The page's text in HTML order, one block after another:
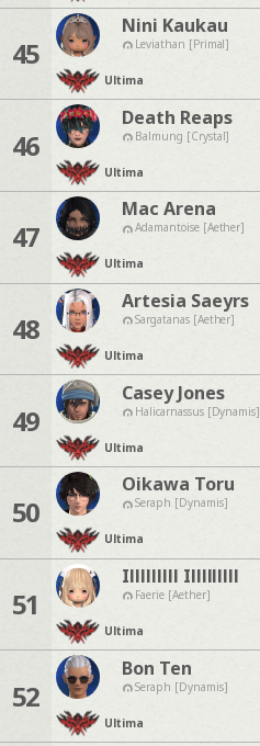
45
Nini Kaukau
Leviathan [Primal]
Ultima
46
Death Reaps
Balmung [Crystal]
Ultima
47
Mac Arena
Adamantoise [Aether]
Ultima
48
Artesia Saeyrs
Sargatanas [Aether]
Ultima
49
Casey Jones
Halicarnassus [Dynamis]
Ultima
50
Oikawa Toru
Seraph [Dynamis]
Ultima
51
Illlllllll Illlllllll
Faerie [Aether]
Ultima
52
Bon Ten
Seraph [Dynamis]
Ultima